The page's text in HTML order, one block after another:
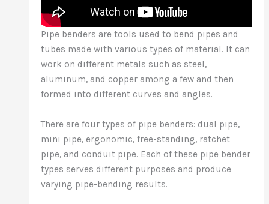
Pipe benders are tools used to bend pipes and
tubes made with various types of material. It can
work on different metals such as steel,
aluminum, and copper among a few and then
formed into different curves and angles.
There are four types of pipe benders: dual pipe,
mini pipe, ergonomic, free-standing, ratchet
pipe, and conduit pipe. Each of these pipe bender
types serves different purposes and produce
varying pipe-bending results.